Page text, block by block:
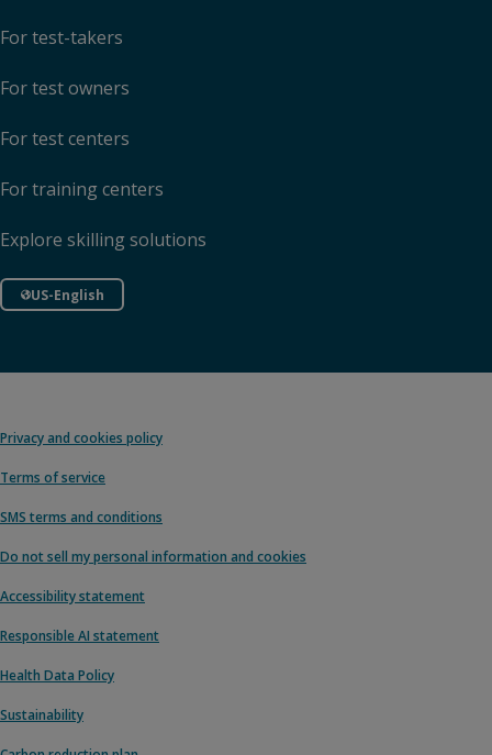
For test-takers
For test owners
For test centers
For training centers
Explore skilling solutions
US-English
Privacy and cookies policy
Terms of service
SMS terms and conditions
Do not sell my personal information and cookies
Accessibility statement
Responsible AI statement
Health Data Policy
Sustainability